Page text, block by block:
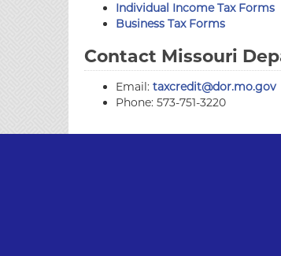
Individual Income Tax Forms
Business Tax Forms
Contact Missouri
Email: taxcredit@dor.mo.gov
Phone: 573-751-3220